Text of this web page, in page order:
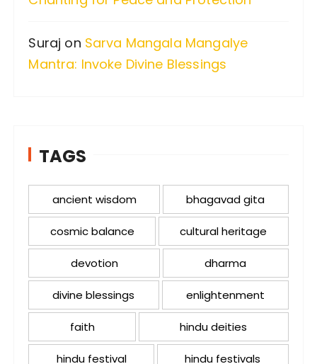
Suraj on Sarva Mangala Mangalye
Mantra: Invoke Divine Blessings
TAGS
ancient wisdom bhagavad gita
cosmic balance cultural heritage
devotion dharma
divine blessings enlightenment
faith hindu deities
hindu festival hindu festivals